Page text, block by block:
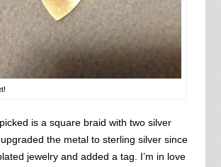
is a square braid with two silver
the metal to sterling silver since
jewelry and added a tag. I’m in love